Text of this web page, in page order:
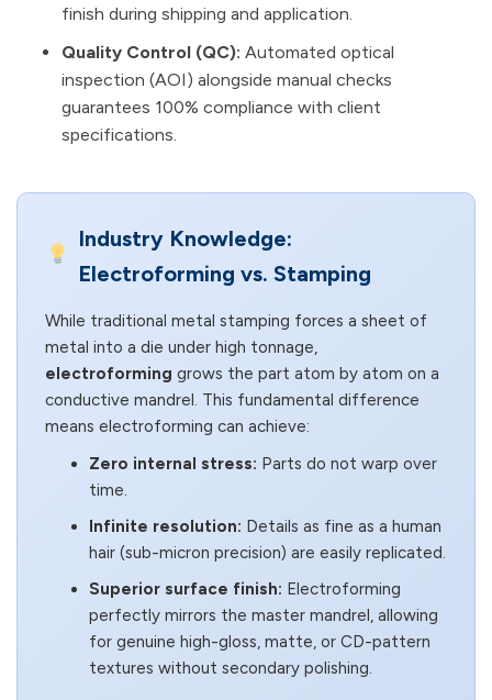
finish during shipping and application.
Quality Control (QC): Automated optical
inspection (AOI) alongside manual checks
guarantees 100% compliance with client
specifications.
Industry Knowledge:
Electroforming vs. Stamping
While traditional metal stamping forces a sheet of
metal into a die under high tonnage,
electroforming grows the part atom by atom on a
conductive mandrel. This fundamental difference
means electroforming can achieve:
Zero internal stress: Parts do not warp over
time.
Infinite resolution: Details as fine as a human
hair (sub-micron precision) are easily replicated.
Superior surface finish: Electroforming
perfectly mirrors the master mandrel, allowing
for genuine high-gloss, matte, or CD-pattern
textures without secondary polishing.